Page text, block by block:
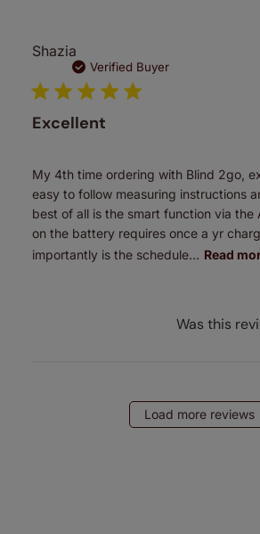
Shazia
Verified Buyer
Excellent
My 4th time ordering with Blind 2go,
easy to follow measuring instructions
best of all is the smart function via the
on the battery requires once a yr
importantly is the schedule... Read
Was this
Load more reviews